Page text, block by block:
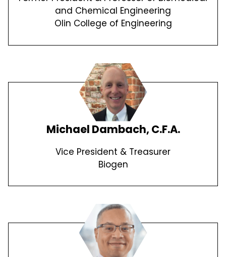
and Chemical Engineering
Olin College of Engineering
Michael Dambach, C.F.A.
Vice President & Treasurer
Biogen